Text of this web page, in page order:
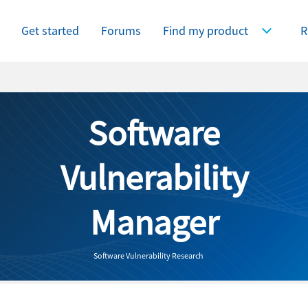
Get started Forums Find my product Expand
Software
Vulnerability
Manager
Software Vulnerability Research